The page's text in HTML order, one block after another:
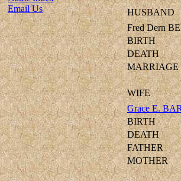
Email Us
HUSBAND
Fred Dern
BIRTH
DEATH
MARRIAGE
WIFE
Grace E.
BIRTH
DEATH
FATHER
MOTHER